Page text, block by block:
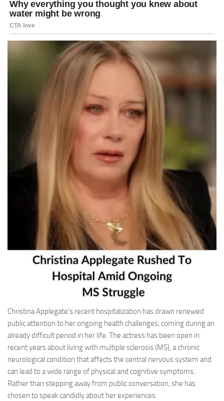
Christina Applegate’s recent hospitalization has drawn renewed
public attention to her ongoing health challenges, coming during an
already difficult period in her life. The actress has been open in
recent years about living with multiple sclerosis (MS), a chronic
neurological condition that affects the central nervous system and
can lead to a wide range of physical and cognitive symptoms.
Rather than stepping away from public conversation, she has
chosen to speak candidly about her experiences.